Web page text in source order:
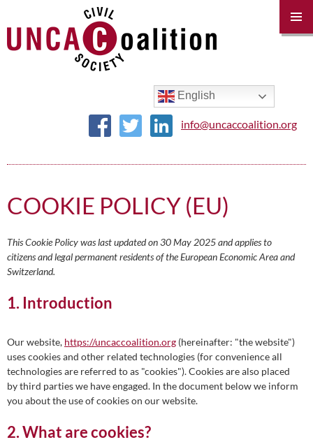
English
info@uncaccoalition.org
COOKIE POLICY (EU)
This Cookie Policy was last updated on 30 May 2025 and applies to
citizens and legal permanent residents of the European Economic Area and
Switzerland.
1. Introduction
Our website, https://uncaccoalition.org (hereinafter: "the website")
uses cookies and other related technologies (for convenience all
technologies are referred to as "cookies"). Cookies are also placed
by third parties we have engaged. In the document below we inform
you about the use of cookies on our website.
2. What are cookies?